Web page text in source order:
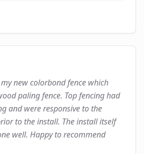
new colorbond fence which
paling fence. Top fencing had
and were responsive to the
to the install. The install itself
well. Happy to recommend